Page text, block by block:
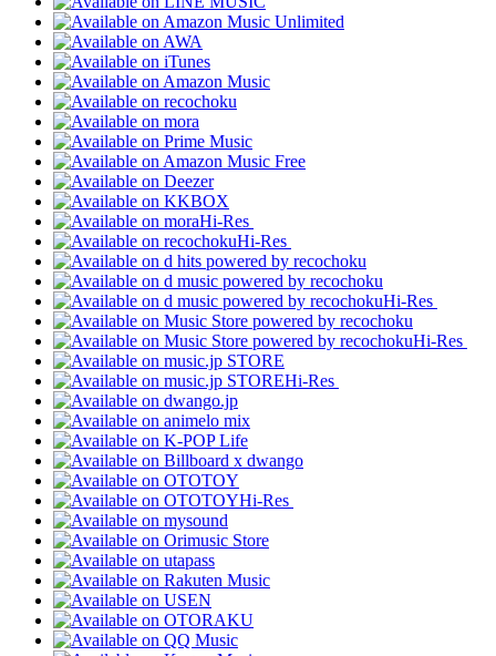
Hi-Res
Hi-Res
Hi-Res
Hi-Res
Hi-Res
Hi-Res